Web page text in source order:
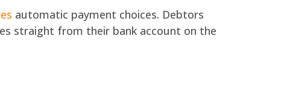
automatic payment choices. Debtors
straight from their bank account on the